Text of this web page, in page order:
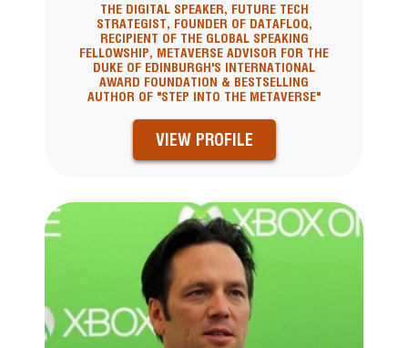
THE DIGITAL SPEAKER, FUTURE TECH
STRATEGIST, FOUNDER OF DATAFLOQ,
RECIPIENT OF THE GLOBAL SPEAKING
FELLOWSHIP, METAVERSE ADVISOR FOR THE
DUKE OF EDINBURGH'S INTERNATIONAL
AWARD FOUNDATION & BESTSELLING
AUTHOR OF "STEP INTO THE METAVERSE"
VIEW PROFILE